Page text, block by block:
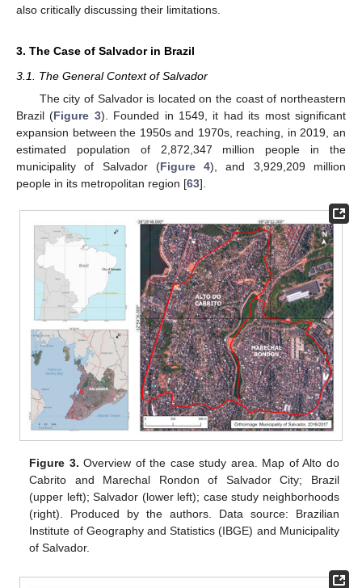
also critically discussing their limitations.
3. The Case of Salvador in Brazil
3.1. The General Context of Salvador
The city of Salvador is located on the coast of northeastern
Brazil (Figure 3). Founded in 1549, it had its most significant
expansion between the 1950s and 1970s, reaching, in 2019, an
estimated population of 2,872,347 million people in the
municipality of Salvador (Figure 4), and 3,929,209 million
people in its metropolitan region [63].
Figure 3. Overview of the case study area. Map of Alto do
Cabrito and Marechal Rondon of Salvador City; Brazil
(upper left); Salvador (lower left); case study neighborhoods
(right). Produced by the authors. Data source: Brazilian
Institute of Geography and Statistics (IBGE) and Municipality
of Salvador.